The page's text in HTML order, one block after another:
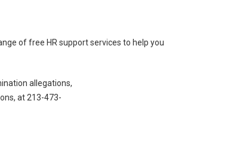
of free HR support services to help you
allegations,
at 213-473-